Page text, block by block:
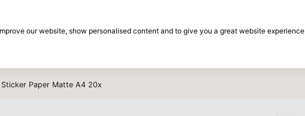
Paper Matte A4 20x
our website, show personalised content and to give you a great website